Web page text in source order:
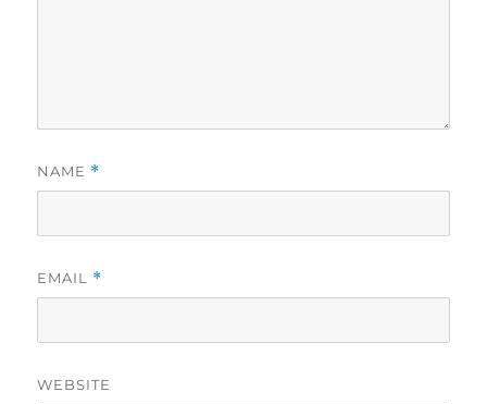
NAME *
EMAIL *
WEBSITE